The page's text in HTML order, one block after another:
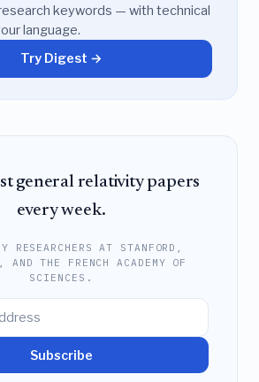
keywords — with technical
language.
Try Digest →
general relativity papers
every week.
RESEARCHERS AT STANFORD,
AND THE FRENCH ACADEMY OF
SCIENCES.
Subscribe